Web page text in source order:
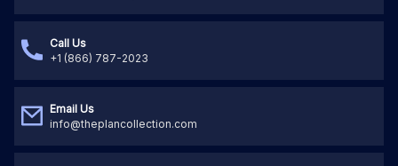
Call Us
+1 (866) 787-2023
Email Us
info@theplancollection.com